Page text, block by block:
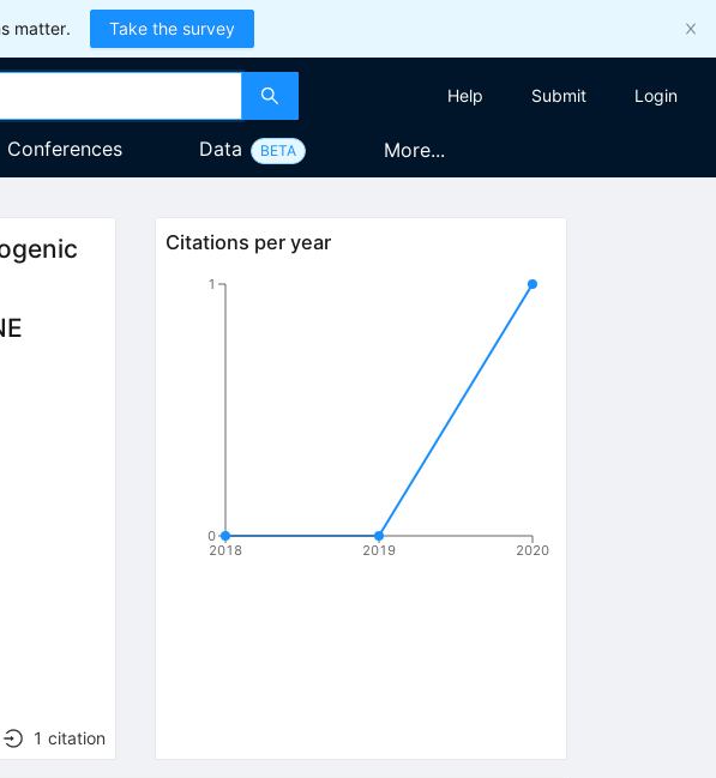
matter. Take the survey
Help Submit Login
Conferences Data BETA More...
1 citation
Citations per year
2018 2019 2020
0
1